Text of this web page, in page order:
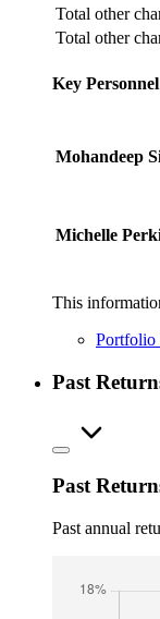
Total other
Total other
Key Personnel
Mohandeep
Michelle
This
Portfolio
Past
Past
Past annual